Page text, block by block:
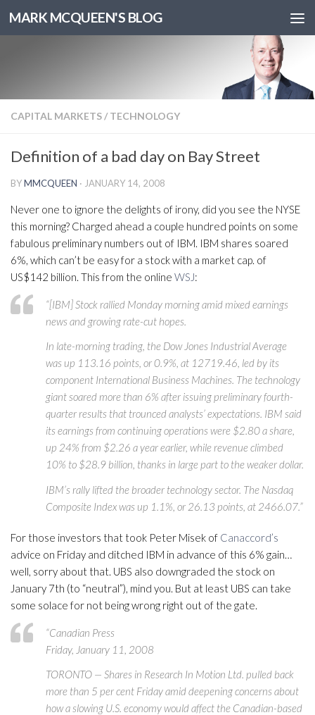
MARK MCQUEEN'S BLOG
CAPITAL MARKETS/ TECHNOLOGY
Definition of a bad day on Bay Street
BYMMCQUEEN · JANUARY 14, 2008
Never one to ignore the delights of irony, did you see the NYSE
this morning? Charged ahead a couple hundred points on some
fabulous preliminary numbers out of IBM. IBM shares soared
6%, which can’t be easy for a stock with a market cap. of
US$142 billion. This from the online WSJ:
“[IBM] Stock rallied Monday morning amid mixed earnings
news and growing rate-cut hopes.
In late-morning trading, the Dow Jones Industrial Average
was up 113.16 points, or 0.9%, at 12719.46, led by its
component International Business Machines. The technology
giant soared more than 6% after issuing preliminary fourth-
quarter results that trounced analysts’ expectations. IBM said
its earnings from continuing operations were $2.80 a share,
up 24% from $2.26 a year earlier, while revenue climbed
10% to $28.9 billion, thanks in large part to the weaker dollar.
IBM’s rally lifted the broader technology sector. The Nasdaq
Composite Index was up 1.1%, or 26.13 points, at 2466.07.”
For those investors that took Peter Misek of Canaccord’s
advice on Friday and ditched IBM in advance of this 6% gain…
well, sorry about that. UBS also downgraded the stock on
January 7th (to “neutral”), mind you. But at least UBS can take
some solace for not being wrong right out of the gate.
“Canadian Press
Friday, January 11, 2008
TORONTO — Shares in Research In Motion Ltd. pulled back
more than 5 per cent Friday amid deepening concerns about
how a slowing U.S. economy would affect the Canadian-based